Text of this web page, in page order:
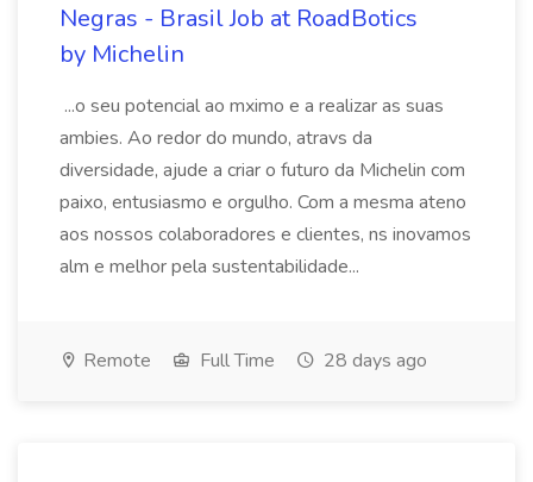
Negras - Brasil Job at RoadBotics
by Michelin
...o seu potencial ao mximo e a realizar as suas
ambies. Ao redor do mundo, atravs da
diversidade, ajude a criar o futuro da Michelin com
paixo, entusiasmo e orgulho. Com a mesma ateno
aos nossos colaboradores e clientes, ns inovamos
alm e melhor pela sustentabilidade...
Remote Full Time 28 days ago